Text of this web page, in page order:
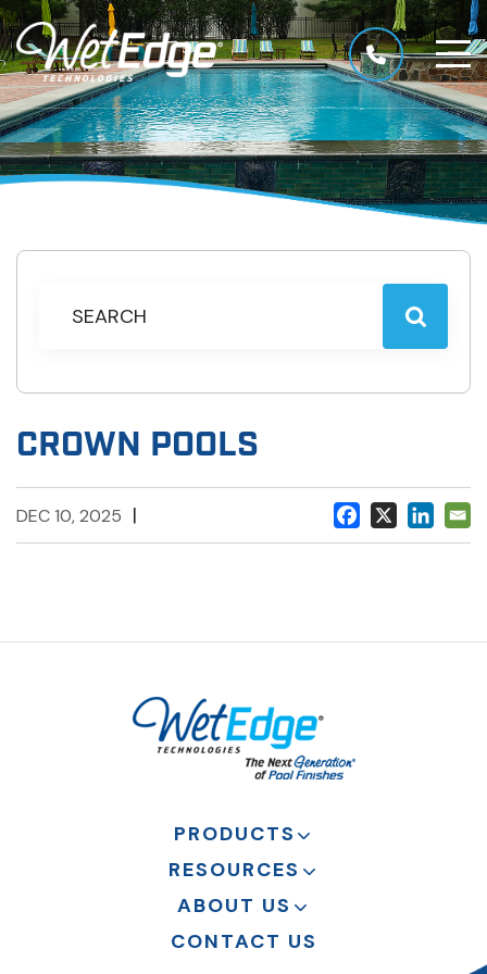
CROWN POOLS
DEC 10, 2025 |
PRODUCTS
RESOURCES
ABOUT US
CONTACT US